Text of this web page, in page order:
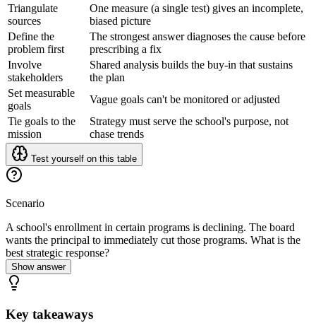
Triangulate
sources
One measure (a single test) gives an incomplete,
biased picture
Define the
problem first
The strongest answer diagnoses the cause before
prescribing a fix
Involve
stakeholders
Shared analysis builds the buy-in that sustains
the plan
Set measurable
goals
Vague goals can't be monitored or adjusted
Tie goals to the
mission
Strategy must serve the school's purpose, not
chase trends
Test yourself on this table
Scenario
A school's enrollment in certain programs is declining. The board
wants the principal to immediately cut those programs. What is the
best strategic response?
Show answer
Key takeaways